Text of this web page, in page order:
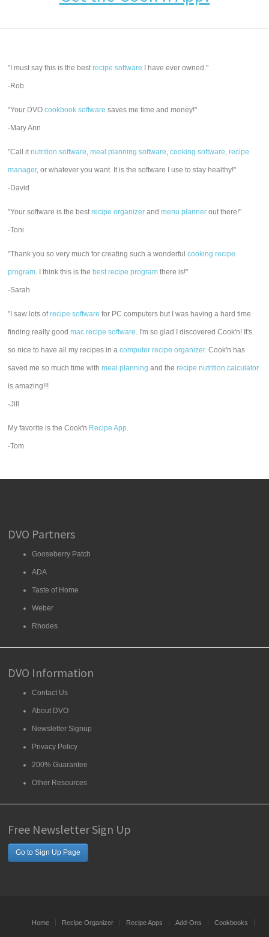
"I must say this is the bestrecipe software I have ever owned."
-Rob
"Your DVOcookbook software saves me time and money!"
-Mary Ann
"Call itnutrition software,meal planning software,cooking software,recipe
manager, or whatever you want. It is the software I use to stay healthy!"
-David
"Your software is the bestrecipe organizer andmenu planner out there!"
-Toni
"Thank you so very much for creating such a wonderfulcooking recipe
program. I think this is the best recipe program there is!"
-Sarah
"I saw lots ofrecipe software for PC computers but I was having a hard time
finding really goodmac recipe software. I'm so glad I discovered Cook'n! It's
so nice to have all my recipes in acomputer recipe organizer. Cook'n has
saved me so much time withmeal planning and therecipe nutrition calculator
is amazing!!!
-Jill
My favorite is the Cook'n Recipe App.
-Tom
DVO Partners
Gooseberry Patch
ADA
Taste of Home
Weber
Rhodes
DVO Information
Contact Us
About DVO
Newsletter Signup
Privacy Policy
200% Guarantee
Other Resources
Free Newsletter Sign Up
Go to Sign Up Page
Home Recipe Organizer Recipe Apps Add-Ons Cookbooks